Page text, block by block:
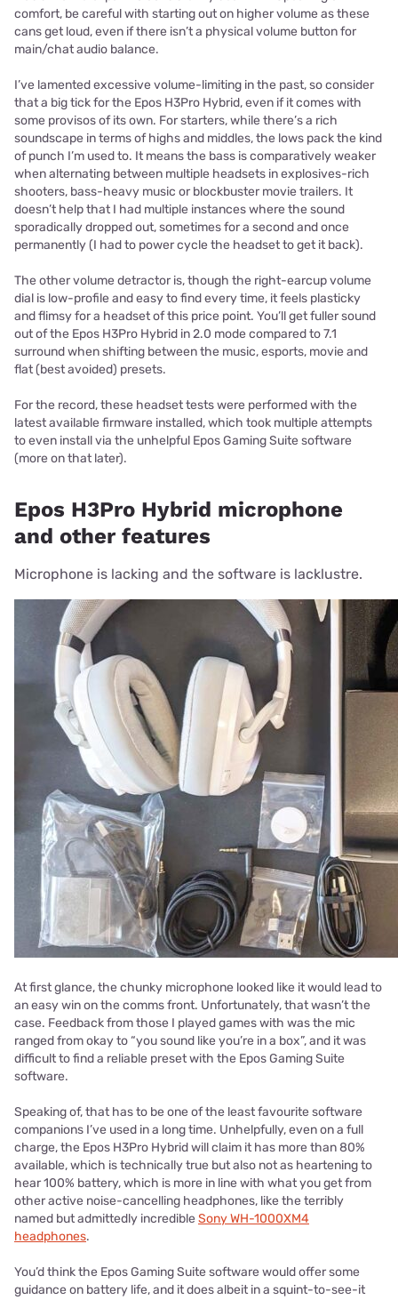
comfort, be careful with starting out on higher volume as these
cans get loud, even if there isn’t a physical volume button for
main/chat audio balance.
I’ve lamented excessive volume-limiting in the past, so consider
that a big tick for the Epos H3Pro Hybrid, even if it comes with
some provisos of its own. For starters, while there’s a rich
soundscape in terms of highs and middles, the lows pack the kind
of punch I’m used to. It means the bass is comparatively weaker
when alternating between multiple headsets in explosives-rich
shooters, bass-heavy music or blockbuster movie trailers. It
doesn’t help that I had multiple instances where the sound
sporadically dropped out, sometimes for a second and once
permanently (I had to power cycle the headset to get it back).
The other volume detractor is, though the right-earcup volume
dial is low-profile and easy to find every time, it feels plasticky
and flimsy for a headset of this price point. You’ll get fuller sound
out of the Epos H3Pro Hybrid in 2.0 mode compared to 7.1
surround when shifting between the music, esports, movie and
flat (best avoided) presets.
For the record, these headset tests were performed with the
latest available firmware installed, which took multiple attempts
to even install via the unhelpful Epos Gaming Suite software
(more on that later).
Epos H3Pro Hybrid microphone
and other features
Microphone is lacking and the software is lacklustre.
At first glance, the chunky microphone looked like it would lead to
an easy win on the comms front. Unfortunately, that wasn’t the
case. Feedback from those I played games with was the mic
ranged from okay to “you sound like you’re in a box”, and it was
difficult to find a reliable preset with the Epos Gaming Suite
software.
Speaking of, that has to be one of the least favourite software
companions I’ve used in a long time. Unhelpfully, even on a full
charge, the Epos H3Pro Hybrid will claim it has more than 80%
available, which is technically true but also not as heartening to
hear 100% battery, which is more in line with what you get from
other active noise-cancelling headphones, like the terribly
named but admittedly incredibleSony WH-1000XM4
headphones.
You’d think the Epos Gaming Suite software would offer some
guidance on battery life, and it does albeit in a squint-to-see-it